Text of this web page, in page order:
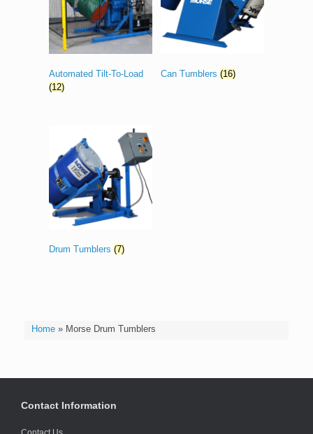
Home» Morse Drum Tumblers
Automated Tilt-To-Load
(12)
Can Tumblers(16)
Drum Tumblers (7)
Contact Information